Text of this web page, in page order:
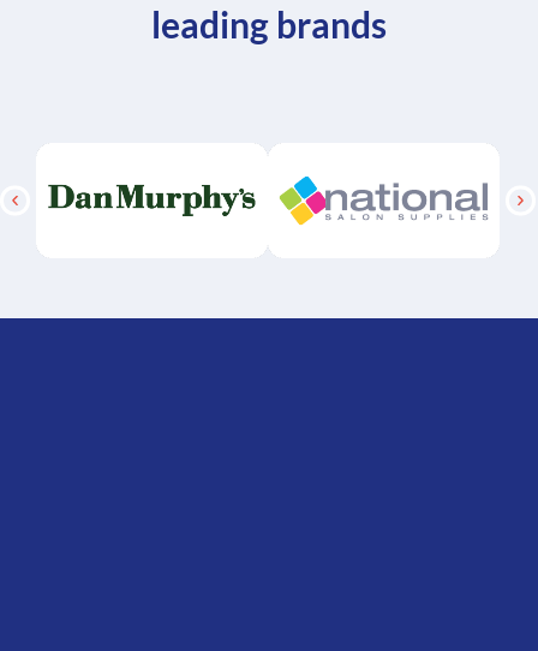
leading brands